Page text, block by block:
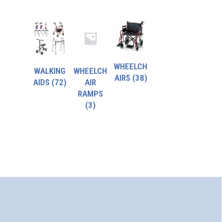
WALKING
AIDS (72)
WHEELCH
AIR
RAMPS
(3)
WHEELCH
AIRS (38)